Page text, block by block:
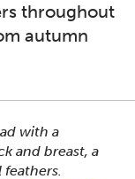
throughout
autumn
at a
with a
and breast, a